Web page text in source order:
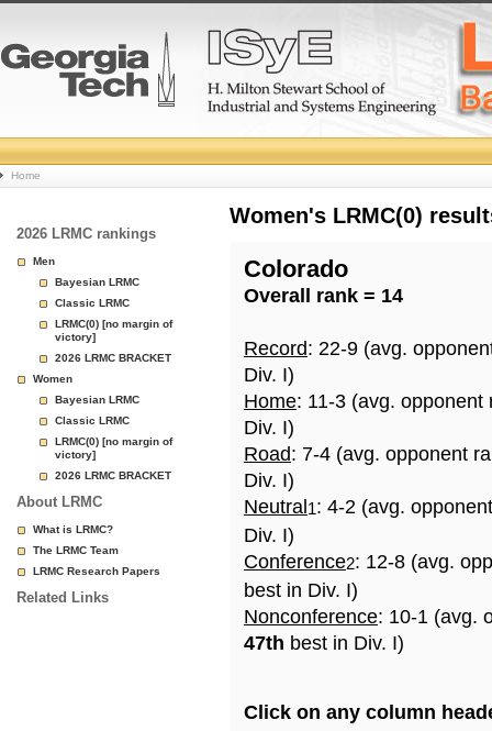
College
Basketball
Rankings
Page
Home
2026 LRMC rankings
Men
Bayesian LRMC
Classic LRMC
LRMC(0) [no margin of
victory]
2026 LRMC BRACKET
Women
Bayesian LRMC
Classic LRMC
LRMC(0) [no margin of
victory]
2026 LRMC BRACKET
About LRMC
What is LRMC?
The LRMC Team
LRMC Research Papers
Related Links
Women's LRMC(0)
Colorado
Overall rank = 14
Record: 22-9 (avg.
Div. I)
Home: 11-3 (avg.
Div. I)
Road: 7-4 (avg. opponent
Div. I)
Neutral 1: 4-2 (avg.
Div. I)
Conference2: 12-8 (avg.
best in Div. I)
Nonconference: 10-1 (avg.
47th best in Div. I)
Click on any column